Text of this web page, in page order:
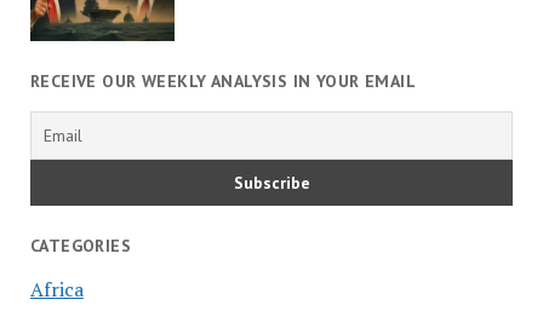
RECEIVE OUR WEEKLY ANALYSIS IN YOUR EMAIL
CATEGORIES
Africa